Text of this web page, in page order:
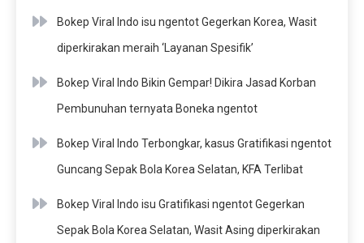
Bokep Viral Indo isu ngentot Gegerkan Korea, Wasit
diperkirakan meraih ‘Layanan Spesifik’
Bokep Viral Indo Bikin Gempar! Dikira Jasad Korban
Pembunuhan ternyata Boneka ngentot
Bokep Viral Indo Terbongkar, kasus Gratifikasi ngentot
Guncang Sepak Bola Korea Selatan, KFA Terlibat
Bokep Viral Indo isu Gratifikasi ngentot Gegerkan
Sepak Bola Korea Selatan, Wasit Asing diperkirakan